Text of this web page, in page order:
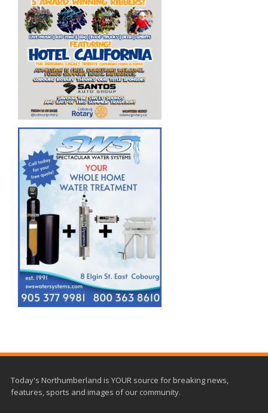
Today's Northumberland is YOUR source for breaking news,
features, sports and images of our community.